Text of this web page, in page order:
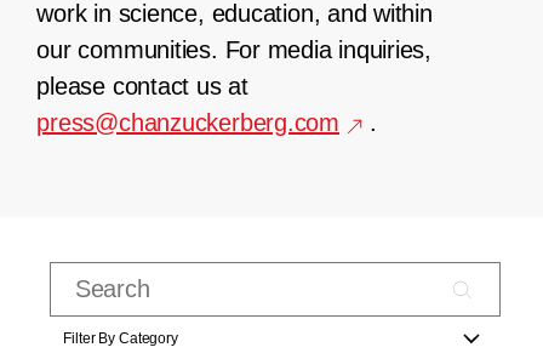
work in science, education, and within
our communities. For media inquiries,
please contact us at
press@chanzuckerberg.com
.
Filter By Category